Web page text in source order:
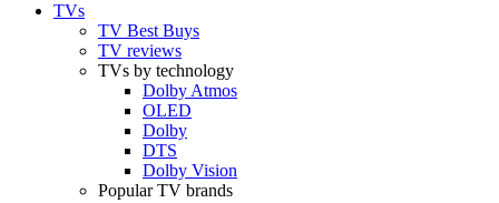
TVs
TV Best Buys
TV reviews
TVs by technology
Dolby Atmos
OLED
Dolby
DTS
Dolby Vision
Popular TV brands